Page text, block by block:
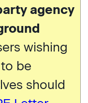
agency
wishing
be
should